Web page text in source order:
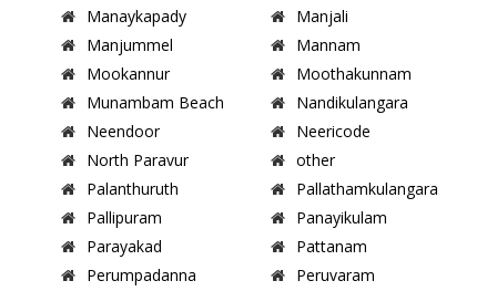
Manaykapady
Manjali
Manjummel
Mannam
Mookannur
Moothakunnam
Munambam Beach
Nandikulangara
Neendoor
Neericode
North Paravur
other
Palanthuruth
Pallathamkulangara
Pallipuram
Panayikulam
Parayakad
Pattanam
Perumpadanna
Peruvaram